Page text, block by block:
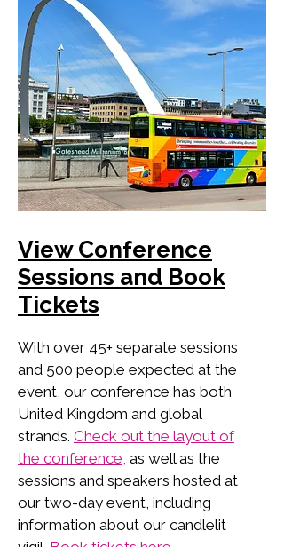
View Conference
Sessions and Book
Tickets
With over 45+ separate sessions
and 500 people expected at the
event, our conference has both
United Kingdom and global
strands. Check out the layout of
the conference, as well as the
sessions and speakers hosted at
our two-day event, including
information about our candlelit